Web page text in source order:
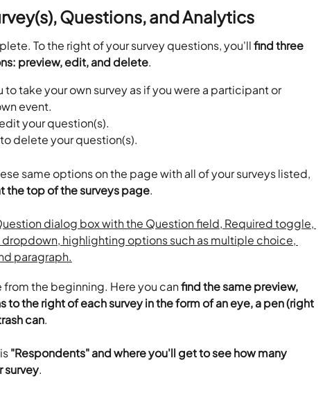
Questions, and Analytics
To the right of your survey questions, you'll find three
preview, edit, and delete.
to take your own survey as if you were a participant or
event.
your question(s).
delete your question(s).
same options on the page with all of your surveys listed,
the top of the surveys page.
from the beginning. Here you can find the same preview,
the right of each survey in the form of an eye, a pen (right
can.
"Respondents" and where you'll get to see how many
survey.